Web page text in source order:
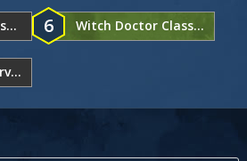
Necromancer Class Overview 6 Witch Doctor Class Overview
Wizard Class Overview